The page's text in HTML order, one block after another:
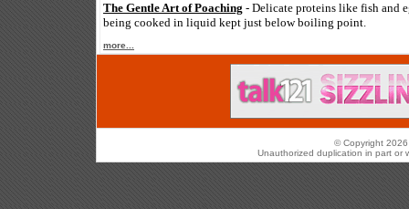
The Gentle Art of Poaching - Delicate proteins like fish and
being cooked in liquid kept just below boiling point.
more...
© Copyright 2026
Unauthorized duplication in part or